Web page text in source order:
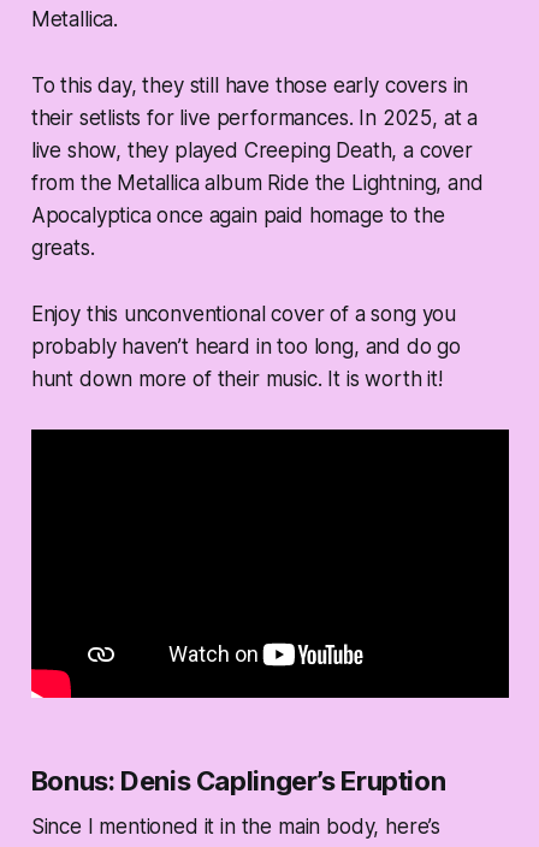
Metallica.
To this day, they still have those early covers in
their setlists for live performances. In 2025, at a
live show, they played Creeping Death, a cover
from the Metallica album Ride the Lightning, and
Apocalyptica once again paid homage to the
greats.
Enjoy this unconventional cover of a song you
probably haven’t heard in too long, and do go
hunt down more of their music. It is worth it!
Bonus: Denis Caplinger’s Eruption
Since I mentioned it in the main body, here’s